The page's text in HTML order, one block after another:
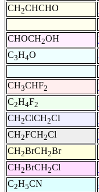
CH2CHCHO
CHOCH2OH
C3H4O
CH3CHF2
C2H4F2
CH2ClCH2Cl
CH2FCH2Cl
CH2BrCH2Br
CH2BrCH2Cl
C2H5CN